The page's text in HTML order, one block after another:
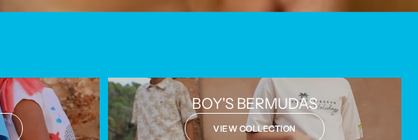
BOY'S BERMUDAS
VIEW COLLECTION